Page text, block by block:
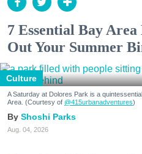
7 Essential Bay
Out Your Summer
Culture
A Saturday at Dolores Park is a
Area. (Courtesy of @415urbanadventures)
Shoshi Parks
Aug. 04, 2026